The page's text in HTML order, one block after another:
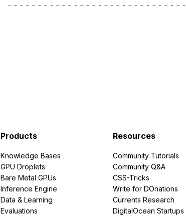
Products
Knowledge Bases
GPU Droplets
Bare Metal GPUs
Inference Engine
Data & Learning
Evaluations
Resources
Community Tutorials
Community Q&A
CSS-Tricks
Write for DOnations
Currents Research
DigitalOcean Startups